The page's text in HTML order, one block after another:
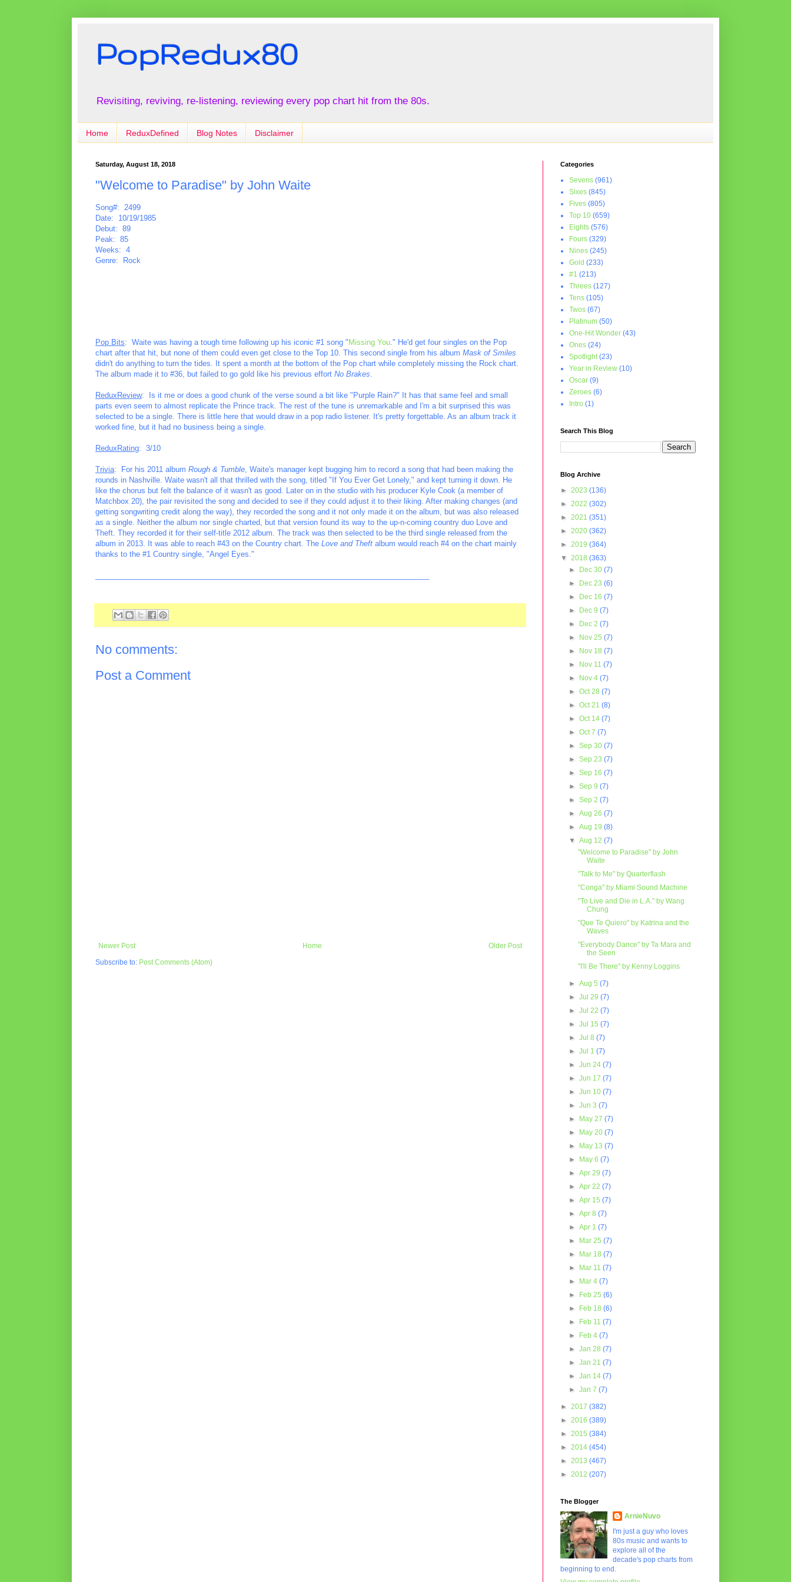
PopRedux80
Revisiting, reviving, re-listening, reviewing every pop chart hit from the 80s.
Home ReduxDefined Blog Notes Disclaimer
Saturday, August 18, 2018
"Welcome to Paradise" by John Waite
Song#: 2499
Date: 10/19/1985
Debut: 89
Peak: 85
Weeks: 4
Genre: Rock
Pop Bits: Waite was having a tough time following up his iconic #1 song " Missing You ." He'd get four singles on the Pop
chart after that hit, but none of them could even get close to the Top 10. This second single from his album Mask of Smiles
didn't do anything to turn the tides. It spent a month at the bottom of the Pop chart while completely missing the Rock chart.
The album made it to #36, but failed to go gold like his previous effort No Brakes
ReduxReview: Is it me or does a good chunk of the verse sound a bit like "Purple Rain?" It has that same feel and small
parts even seem to almost replicate the Prince track. The rest of the tune is unremarkable and I'm a bit surprised this was
selected to be a single. There is little here that would draw in a pop radio listener. It's pretty forgettable. As an album track it
worked fine, but it had no business being a single.
ReduxRating: 3/10
Trivia: For his 2011 album Rough & Tumble , Waite's manager kept bugging him to record a song that had been making the
rounds in Nashville. Waite wasn't all that thrilled with the song, titled "If You Ever Get Lonely," and kept turning it down. He
like the chorus but felt the balance of it wasn't as good. Later on in the studio with his producer Kyle Cook (a member of
Matchbox 20), the pair revisited the song and decided to see if they could adjust it to their liking. After making changes (and
getting songwriting credit along the way), they recorded the song and it not only made it on the album, but was also released
as a single. Neither the album nor single charted, but that version found its way to the up-n-coming country duo Love and
Theft. They recorded it for their self-title 2012 album. The track was then selected to be the third single released from the
album in 2013. It was able to reach #43 on the Country chart. The Love and Theft album would reach #4 on the chart mainly
thanks to the #1 Country single, "Angel Eyes."
No comments:
Post a Comment
Newer Post Older Post
Home
Subscribe to: Post Comments (Atom)
Categories
Sevens (961)
Sixes (845)
Fives (805)
Top 10 (659)
Eights (576)
Fours (329)
Nines (245)
Gold (233)
#1 (213)
Threes (127)
Tens (105)
Twos (67)
Platinum (50)
One-Hit Wonder (43)
Ones (24)
Spotlight (23)
Year in Review (10)
Oscar (9)
Zeroes (6)
Intro (1)
Search This Blog
Blog Archive
► 2023 (136)
► 2022 (302)
► 2021 (351)
► 2020 (362)
► 2019 (364)
▼ 2018 (363)
►
Dec 30(7)
►
Dec 23(6)
►
Dec 16(7)
►
Dec 9(7)
►
Dec 2(7)
►
Nov 25(7)
►
Nov 18(7)
►
Nov 11(7)
►
Nov 4(7)
►Oct 28(7)
►Oct 21(8)
►Oct 14(7)
►Oct 7(7)
►Sep 30(7)
►Sep 23(7)
►Sep 16(7)
►Sep 9(7)
►Sep 2(7)
►Aug 26(7)
►Aug 19(8)
▼Aug 12(7)
"Welcome to Paradise" by John
Waite
"Talk to Me" by Quarterflash
"Conga" by Miami Sound Machine
"To Live and Die in L.A." by Wang
Chung
"Que Te Quiero" by Katrina and the
Waves
"Everybody Dance" by Ta Mara and
the Seen
"I'll Be There" by Kenny Loggins
►Aug 5(7)
►Jul 29(7)
►Jul 22(7)
►Jul 15(7)
►Jul 8(7)
►Jul 1(7)
►Jun 24(7)
►Jun 17(7)
►Jun 10(7)
►Jun 3(7)
►
May 27(7)
►
May 20(7)
►
May 13(7)
►
May 6(7)
►Apr 29(7)
►Apr 22(7)
►Apr 15(7)
►Apr 8(7)
►Apr 1(7)
►
Mar 25(7)
►
Mar 18(7)
►
Mar 11(7)
►
Mar 4(7)
►
Feb 25(6)
►
Feb 18(6)
►
Feb 11(7)
►
Feb 4(7)
►Jan 28(7)
►Jan 21(7)
►Jan 14(7)
►Jan 7(7)
► 2017 (382)
► 2016 (389)
► 2015 (384)
► 2014 (454)
► 2013 (467)
► 2012 (207)
The Blogger
ArnieNuvo
I'm just a guy who loves
80s music and wants to
explore all of the
decade's pop charts from
beginning to end.